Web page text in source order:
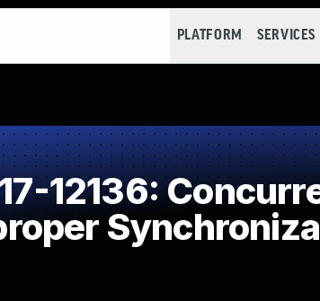
PLATFORM SERVICES
12136: